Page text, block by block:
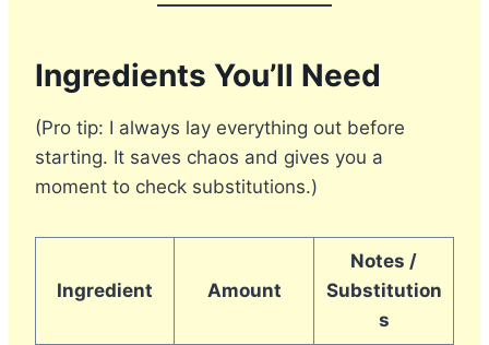
Ingredients You’ll Need
(Pro tip: I always lay everything out before
starting. It saves chaos and gives you a
moment to check substitutions.)
Ingredient Amount
Notes /
Substitution
s